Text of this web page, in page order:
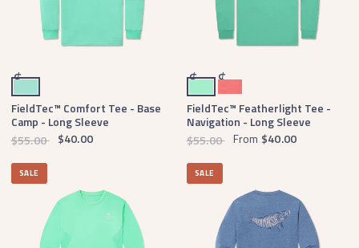
$
Antigua Blue
FieldTec™ Comfort Tee - Base
Camp - Long Sleeve
$55.00 $40.00
$
Mint$
Coral
FieldTec™ Featherlight Tee -
Navigation - Long Sleeve
$55.00 From $40.00
SALE SALE